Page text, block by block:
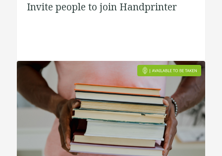
Invite people to join Handprinter